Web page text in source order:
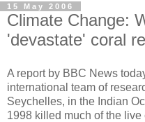
15 May 2006
Climate Change:
'devastate' coral
A report by BBC News
international team of
Seychelles, in the Indian
1998 killed much of the live